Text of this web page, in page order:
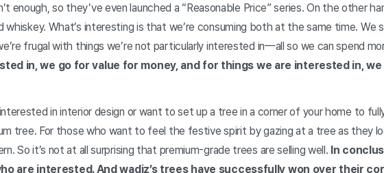
enough, so they’ve even launched a “Reasonable Price” series. On the other
What’s interesting is that we’re consuming both at the same time. We
frugal with things we’re not particularly interested in—all so we can spend
in, we go for value for money, and for things we are interested in,
in interior design or want to set up a tree in a corner of your home to
tree. For those who want to feel the festive spirit by gazing at a tree as they
So it’s not at all surprising that premium-grade trees are selling well. In
are interested. And wadiz’s trees have successfully won over their